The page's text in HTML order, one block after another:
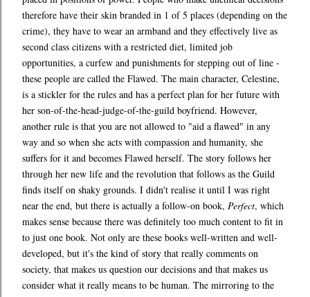
therefore have their skin branded in 1 of 5 places (depending on the
crime), they have to wear an armband and they effectively live as
second class citizens with a restricted diet, limited job
opportunities, a curfew and punishments for stepping out of line -
these people are called the Flawed. The main character, Celestine,
is a stickler for the rules and has a perfect plan for her future with
her son-of-the-head-judge-of-the-guild boyfriend. However,
another rule is that you are not allowed to "aid a flawed" in any
way and so when she acts with compassion and humanity, she
suffers for it and becomes Flawed herself. The story follows her
through her new life and the revolution that follows as the Guild
finds itself on shaky grounds. I didn't realise it until I was right
near the end, but there is actually a follow-on book, Perfect, which
makes sense because there was definitely too much content to fit in
to just one book. Not only are these books well-written and well-
developed, but it's the kind of story that really comments on
society, that makes us question our decisions and that makes us
consider what it really means to be human. The mirroring to the